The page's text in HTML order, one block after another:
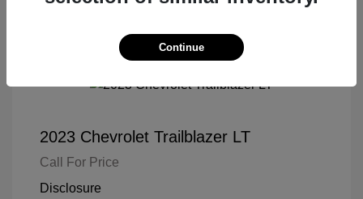
2023 Chevrolet Trailblazer LT
Call For Price
Disclosure
Continue